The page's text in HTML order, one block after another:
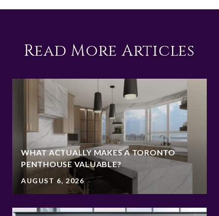
Read More Articles
WHAT ACTUALLY MAKES A TORONTO
PENTHOUSE VALUABLE?
AUGUST 6, 2026